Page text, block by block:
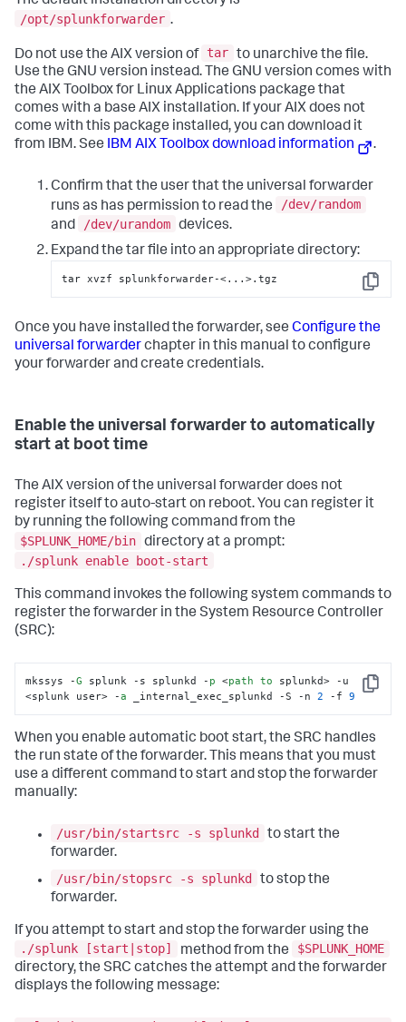
/opt/splunkforwarder .
Do not use the AIX version of tar to unarchive the file.
Use the GNU version instead. The GNU version comes with
the AIX Toolbox for Linux Applications package that
comes with a base AIX installation. If your AIX does not
come with this package installed, you can download it
from IBM. See IBM AIX Toolbox download information .
Confirm that the user that the universal forwarder
runs as has permission to read the
/dev/random
and
/dev/urandom devices.
Expand the tar file into an appropriate directory:
Copy
tar xvzf splunkforwarder-<...>.tgz
Once you have installed the forwarder, see Configure the
universal forwarderchapter in this manual to configure
your forwarder and create credentials.
Enable the universal forwarder to automatically
start at boot time
The AIX version of the universal forwarder does not
register itself to auto-start on reboot. You can register it
by running the following command from the
$SPLUNK_HOME/bin directory at a prompt:
./splunk enable boot-start
This command invokes the following system commands to
register the forwarder in the System Resource Controller
(SRC):
Copy
mkssys -G splunk -s splunkd - p <path to splunkd> -u
<splunk user> -a _internal_exec_splunkd -S -n 2 -f 9
When you enable automatic boot start, the SRC handles
the run state of the forwarder. This means that you must
use a different command to start and stop the forwarder
manually:
/usr/bin/startsrc -s splunkd
to start the
forwarder.
/usr/bin/stopsrc -s splunkd to stop the
forwarder.
If you attempt to start and stop the forwarder using the
./splunk [start|stop]
method from the
$SPLUNK_HOME
directory, the SRC catches the attempt and the forwarder
displays the following message: